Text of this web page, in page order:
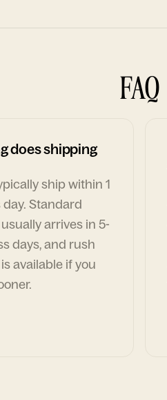
FAQ
does shipping
ship within 1
Standard
arrives in 5-
days, and rush
available if you